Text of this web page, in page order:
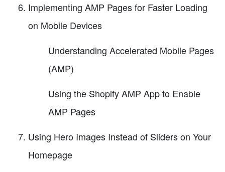
Implementing AMP Pages for Faster Loading
on Mobile Devices
Understanding Accelerated Mobile Pages
(AMP)
Using the Shopify AMP App to Enable
AMP Pages
Using Hero Images Instead of Sliders on Your
Homepage